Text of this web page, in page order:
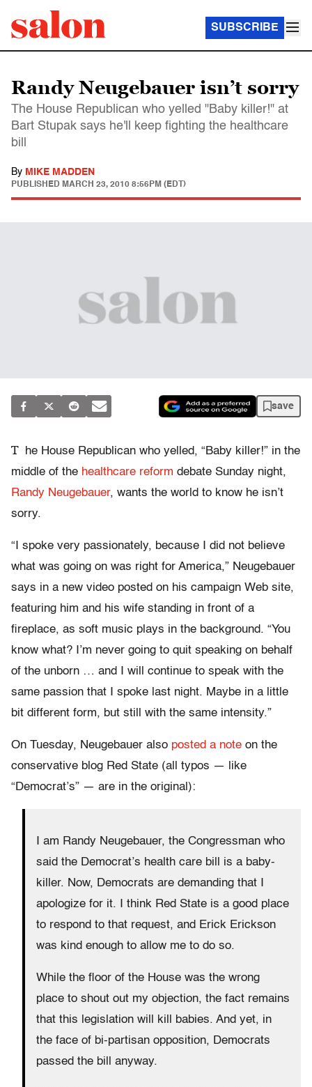
SUBSCRIBE
Randy Neugebauer isn’t sorry
The House Republican who yelled "Baby killer!" at
Bart Stupak says he'll keep fighting the healthcare
bill
By MIKE MADDEN
PUBLISHED MARCH 23, 2010 8:56PM (EDT)
save
T
he House Republican who yelled, “Baby killer!” in the
middle of the healthcare reform debate Sunday night,
Randy Neugebauer, wants the world to know he isn’t
sorry.
“I spoke very passionately, because I did not believe
what was going on was right for America,” Neugebauer
says in a new video posted on his campaign Web site,
featuring him and his wife standing in front of a
fireplace, as soft music plays in the background. “You
know what? I’m never going to quit speaking on behalf
of the unborn … and I will continue to speak with the
same passion that I spoke last night. Maybe in a little
bit different form, but still with the same intensity.”
On Tuesday, Neugebauer also posted a note on the
conservative blog Red State (all typos — like
“Democrat’s” — are in the original):
I am Randy Neugebauer, the Congressman who
said the Democrat’s health care bill is a baby-
killer. Now, Democrats are demanding that I
apologize for it. I think Red State is a good place
to respond to that request, and Erick Erickson
was kind enough to allow me to do so.
While the floor of the House was the wrong
place to shout out my objection, the fact remains
that this legislation will kill babies. And yet, in
the face of bi-partisan opposition, Democrats
passed the bill anyway.